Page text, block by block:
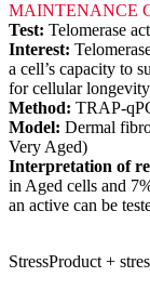
MAINTENANCE
Test: Telomerase
Interest:
a cell’s capacity to
for cellular
Method: TRAP-
Model: Dermal
Very Aged)
Interpretation of
in Aged cells and
an active can be
StressProduct +